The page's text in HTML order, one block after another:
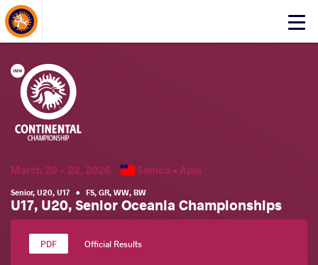
Click
About Events
March 20 - 22, 2026 Samoa •Apia
Senior, U20, U17 • FS, GR, WW, BW
U17, U20, Senior Oceania Championships
Official Results